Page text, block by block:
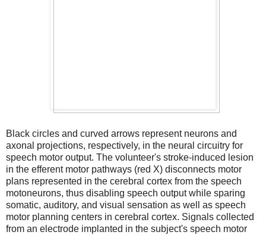
Black circles and curved arrows represent neurons and
axonal projections, respectively, in the neural circuitry for
speech motor output. The volunteer's stroke-induced lesion
in the efferent motor pathways (red X) disconnects motor
plans represented in the cerebral cortex from the speech
motoneurons, thus disabling speech output while sparing
somatic, auditory, and visual sensation as well as speech
motor planning centers in cerebral cortex. Signals collected
from an electrode implanted in the subject's speech motor